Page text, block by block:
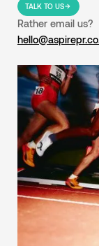
TALK TO US
Rather email us?